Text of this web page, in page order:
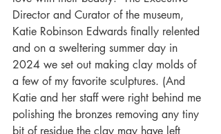
Director and Curator of the museum,
Katie Robinson Edwards finally relented
and on a sweltering summer day in
2024 we set out making clay molds of
a few of my favorite sculptures. (And
Katie and her staff were right behind me
polishing the bronzes removing any tiny
bit of residue the clay may have left